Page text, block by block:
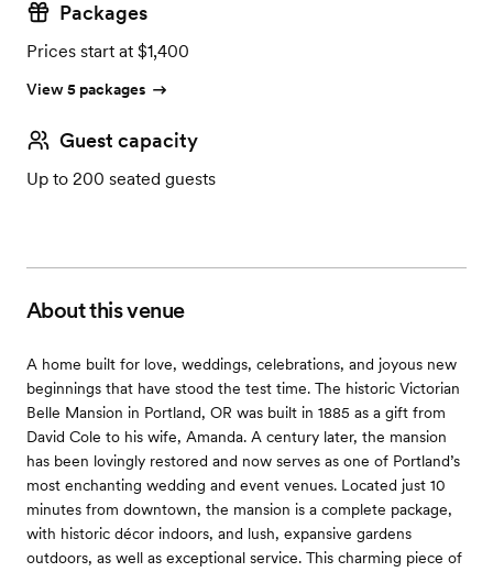
Packages
Prices start at $1,400
View 5 packages
Guest capacity
Up to 200 seated guests
About this venue
A home built for love, weddings, celebrations, and joyous new
beginnings that have stood the test time. The historic Victorian
Belle Mansion in Portland, OR was built in 1885 as a gift from
David Cole to his wife, Amanda. A century later, the mansion
has been lovingly restored and now serves as one of Portland’s
most enchanting wedding and event venues. Located just 10
minutes from downtown, the mansion is a complete package,
with historic décor indoors, and lush, expansive gardens
outdoors, as well as exceptional service. This charming piece of